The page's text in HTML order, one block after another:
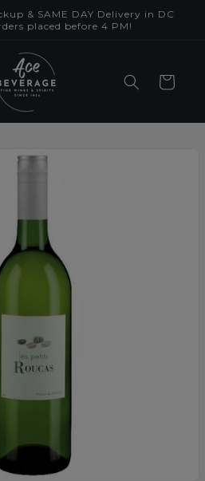
& SAME DAY Delivery in DC
placed before 4 PM!
Cart